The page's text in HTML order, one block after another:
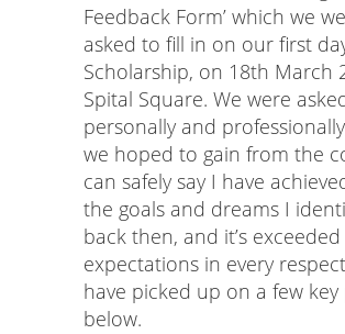
Feedback Form’ which we
asked to fill in on our first
Scholarship, on 18th March
Spital Square. We were
personally and
we hoped to gain from the
can safely say I have
the goals and dreams I
back then, and it’s exceeded
expectations in every
have picked up on a few
below.